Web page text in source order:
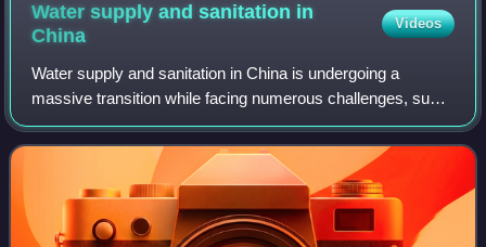
Water supply and sanitation in
China
Videos
Water supply and sanitation in China is undergoing a
massive transition while facing numerous challenges, such
as rapid urbanization, increasing economic inequality, and
the supply of water to rural a